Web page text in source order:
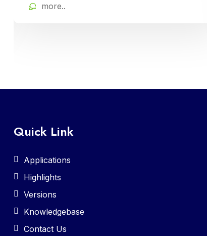
institutions. It offers features for employee
more..
Quick Link
Applications
Highlights
Versions
Knowledgebase
Contact Us